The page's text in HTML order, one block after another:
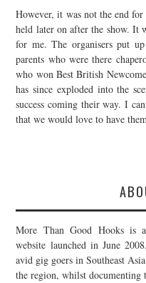
However, it was not the end for
held later on after the show. It
for me. The organisers put
parents who were there
who won Best British
has since exploded into the
success coming their way. I
that we would love to have
More Than Good Hooks is
website launched in June
avid gig goers in Southeast
the region, whilst documenting